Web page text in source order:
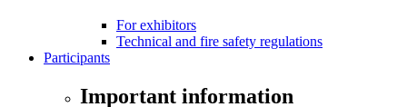
For exhibitors
Technical and fire safety regulations
Participants
Important information